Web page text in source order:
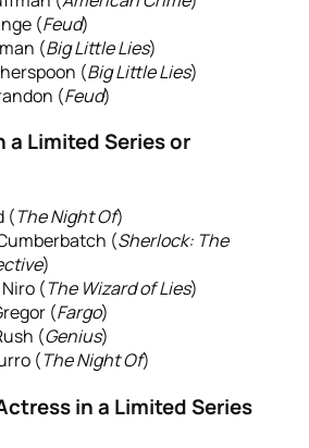
(Feud)
(Big Little Lies)
(Big Little Lies)
(Feud)
a Limited Series or
(The Night Of)
(Sherlock: The
)
(The Wizard of Lies)
(Fargo)
(Genius)
(The Night Of)
in a Limited Series